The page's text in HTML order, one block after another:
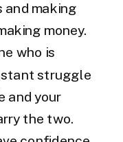
and making
money.
who is
struggle
and your
the two.